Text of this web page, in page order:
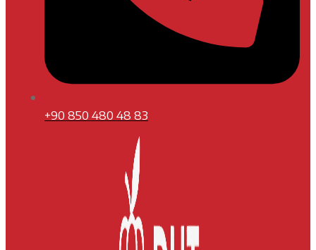
+90 850 480 48 83